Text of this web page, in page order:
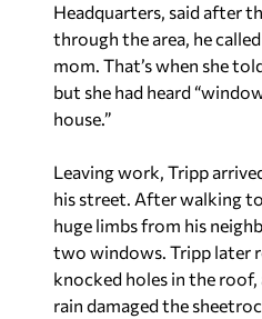
Headquarters, said after
through the area, he
mom. That’s when she
but she had heard
house.”
Leaving work, Tripp
his street. After walking
huge limbs from his
two windows. Tripp later
knocked holes in the
rain damaged the